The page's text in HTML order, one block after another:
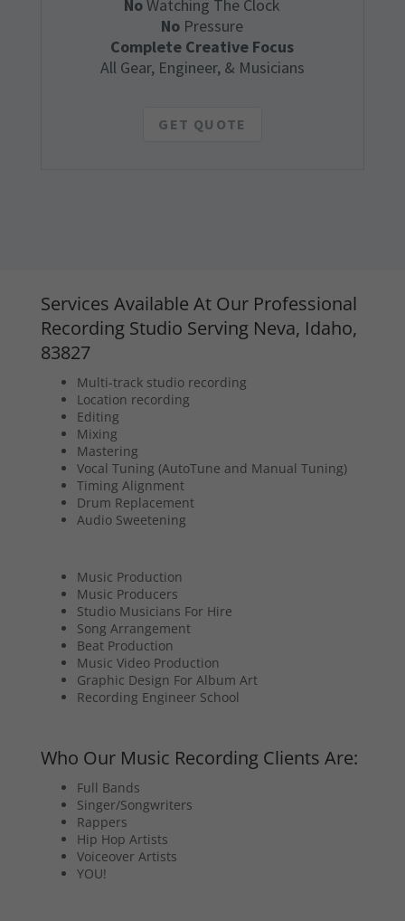
NoWatching The Clock
No Pressure
Complete Creative Focus
All Gear, Engineer, & Musicians
GET QUOTE
Services Available At Our Professional
Recording Studio Serving Neva, Idaho,
83827
Multi-track studio recording
Location recording
Editing
Mixing
Mastering
Vocal Tuning (AutoTune and Manual Tuning)
Timing Alignment
Drum Replacement
Audio Sweetening
Music Production
Music Producers
Studio Musicians For Hire
Song Arrangement
Beat Production
Music Video Production
Graphic Design For Album Art
Recording Engineer School
Who Our Music Recording Clients Are:
Full Bands
Singer/Songwriters
Rappers
Hip Hop Artists
Voiceover Artists
YOU!